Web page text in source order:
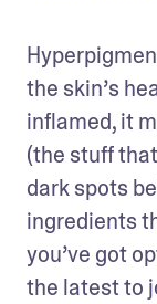
the skin’s
inflamed, it
(the stuff
dark spots
ingredients
you’ve got
the latest to